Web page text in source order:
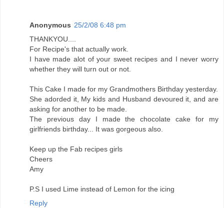
Anonymous 25/2/08 6:48 pm
THANKYOU....
For Recipe's that actually work.
I have made alot of your sweet recipes and I never worry
whether they will turn out or not.
This Cake I made for my Grandmothers Birthday yesterday.
She adorded it, My kids and Husband devoured it, and are
asking for another to be made.
The previous day I made the chocolate cake for my
girlfriends birthday... It was gorgeous also.
Keep up the Fab recipes girls
Cheers
Amy
P.S I used Lime instead of Lemon for the icing
Reply